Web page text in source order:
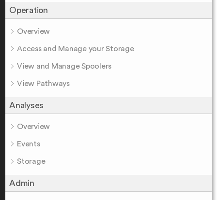
Operation
Overview
Access and Manage your Storage
View and Manage Spoolers
View Pathways
Analyses
Overview
Events
Storage
Admin